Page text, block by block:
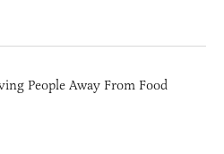
People Away From Food